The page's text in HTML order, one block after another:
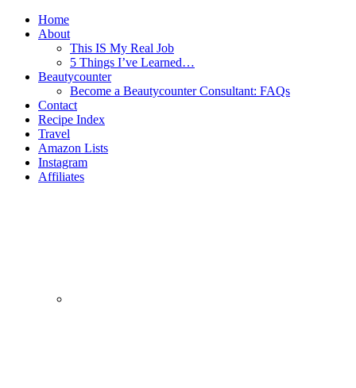
Home
About
This IS My Real Job
5 Things I’ve Learned…
Beautycounter
Become a Beautycounter Consultant: FAQs
Contact
Recipe Index
Travel
Amazon Lists
Instagram
Affiliates